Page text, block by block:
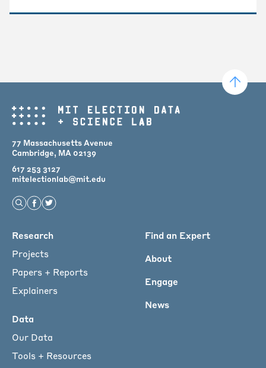
77 Massachusetts Avenue
Cambridge, MA 02139
617 253 3127
mitelectionlab@mit.edu
Open Search
Find us on Facebook
Find us on Twitter
Main
menu
for
Footer
Research
Projects
Papers + Reports
Explainers
Data
Our Data
Tools + Resources
Find an Expert
About
Engage
News